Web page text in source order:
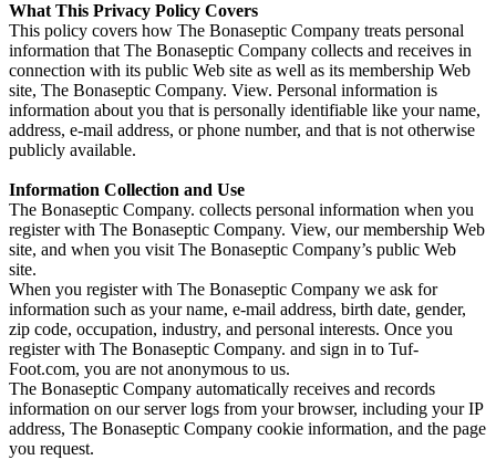
What This Privacy Policy Covers
This policy covers how The Bonaseptic Company treats personal
information that The Bonaseptic Company collects and receives in
connection with its public Web site as well as its membership Web
site, The Bonaseptic Company. View. Personal information is
information about you that is personally identifiable like your name,
address, e-mail address, or phone number, and that is not otherwise
publicly available.
Information Collection and Use
The Bonaseptic Company. collects personal information when you
register with The Bonaseptic Company. View, our membership Web
site, and when you visit The Bonaseptic Company’s public Web
site.
When you register with The Bonaseptic Company we ask for
information such as your name, e-mail address, birth date, gender,
zip code, occupation, industry, and personal interests. Once you
register with The Bonaseptic Company. and sign in to Tuf-
Foot.com, you are not anonymous to us.
The Bonaseptic Company automatically receives and records
information on our server logs from your browser, including your IP
address, The Bonaseptic Company cookie information, and the page
you request.